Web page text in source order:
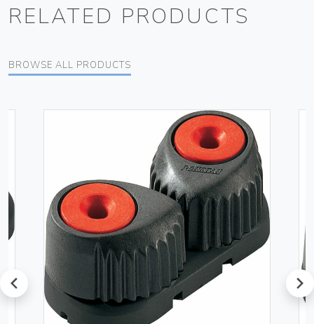
RELATED PRODUCTS
BROWSE ALL PRODUCTS
prev next